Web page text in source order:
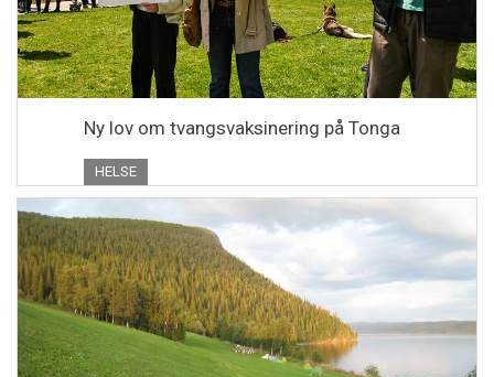
Ny lov om tvangsvaksinering på Tonga
HELSE